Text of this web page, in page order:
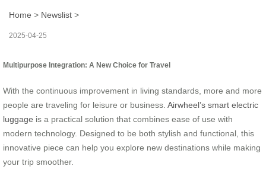
Home > Newslist >
2025-04-25
Multipurpose Integration: A New Choice for Travel
With the continuous improvement in living standards, more and more
people are traveling for leisure or business. Airwheel’s smart electric
luggage is a practical solution that combines ease of use with
modern technology. Designed to be both stylish and functional, this
innovative piece can help you explore new destinations while making
your trip smoother.